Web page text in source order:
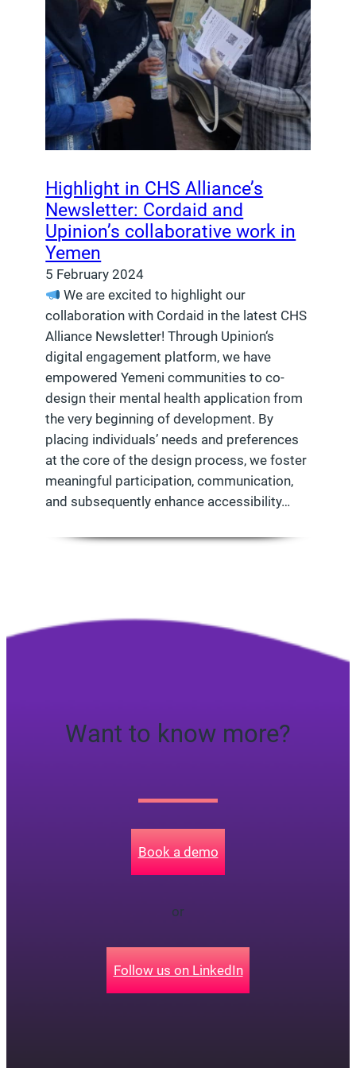
Highlight in CHS Alliance’s
Newsletter: Cordaid and
Upinion’s collaborative work in
Yemen
5 February 2024
We are excited to highlight our
collaboration with Cordaid in the latest CHS
Alliance Newsletter! Through Upinion‘s
digital engagement platform, we have
empowered Yemeni communities to co-
design their mental health application from
the very beginning of development. By
placing individuals’ needs and preferences
at the core of the design process, we foster
meaningful participation, communication,
and subsequently enhance accessibility…
Want to know more?
Book a demo
or
Follow us on LinkedIn